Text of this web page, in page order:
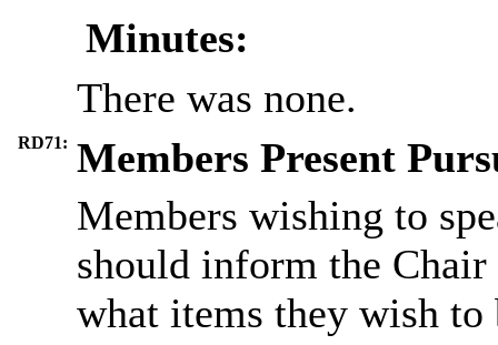
Minutes:
There was none.
RD71: Members Present
Members wishing to
should inform the
what items they wish to